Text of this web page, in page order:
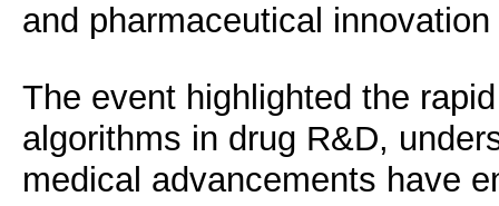
and pharmaceutical
The event highlighted the
algorithms in drug R&D,
medical advancements have